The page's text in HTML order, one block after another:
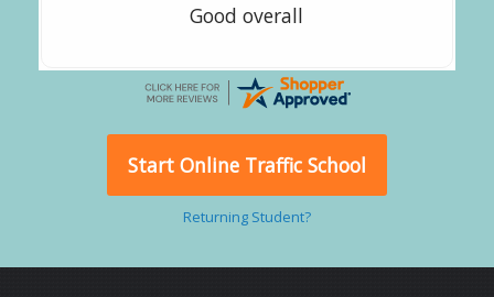
Good overall
Start Online Traffic School
Returning Student?